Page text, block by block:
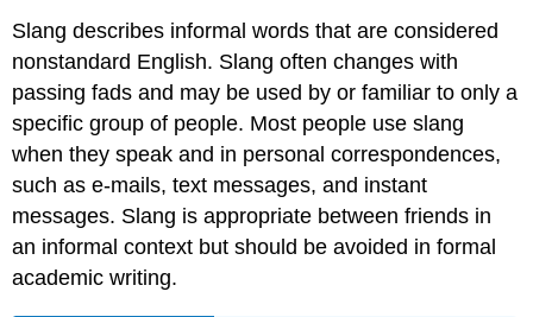
Slang describes informal words that are considered
nonstandard English. Slang often changes with
passing fads and may be used by or familiar to only a
specific group of people. Most people use slang
when they speak and in personal correspondences,
such as e-mails, text messages, and instant
messages. Slang is appropriate between friends in
an informal context but should be avoided in formal
academic writing.